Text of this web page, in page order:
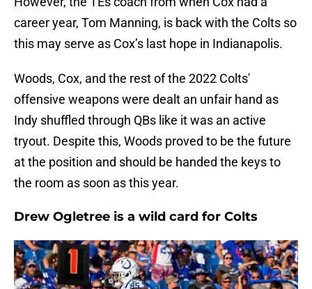
career year, Tom Manning, is back with the Colts so
this may serve as Cox’s last hope in Indianapolis.
Woods, Cox, and the rest of the 2022 Colts'
offensive weapons were dealt an unfair hand as
Indy shuffled through QBs like it was an active
tryout. Despite this, Woods proved to be the future
at the position and should be handed the keys to
the room as soon as this year.
Drew Ogletree is a wild card for Colts